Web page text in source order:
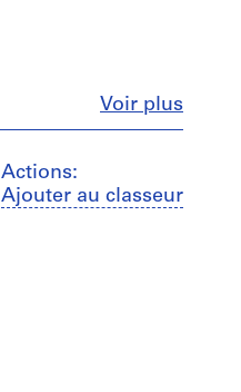
Voir plusFermer
Actions:
Ajouter au classeur